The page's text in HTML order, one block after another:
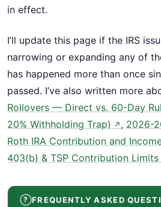
in effect.
I’ll update this page if the IRS
narrowing or expanding any of
has happened more than once
passed. I’ve also written more
Rollovers — Direct vs. 60-Day
20% Withholding Trap) ↗ , 2026-
Roth IRA Contribution and
403(b) & TSP Contribution Limits
FREQUENTLY ASKED